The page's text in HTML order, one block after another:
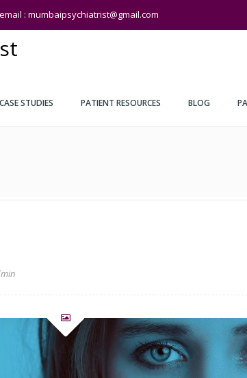
email : mumbaipsychiatrist@gmail.com
CASE STUDIES PATIENT RESOURCES BLOG